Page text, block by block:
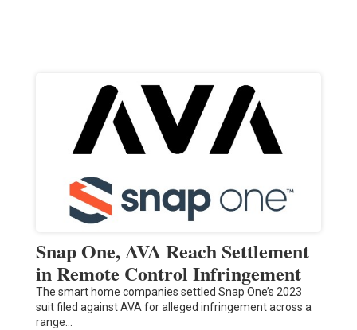
Snap One, AVA Reach Settlement
in Remote Control Infringement
The smart home companies settled Snap One’s 2023
suit filed against AVA for alleged infringement across a
range…